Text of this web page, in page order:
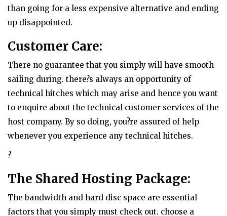
than going for a less expensive alternative and ending
up disappointed.
Customer Care:
There no guarantee that you simply will have smooth
sailing during. there?s always an opportunity of
technical hitches which may arise and hence you want
to enquire about the technical customer services of the
host company. By so doing, you?re assured of help
whenever you experience any technical hitches.
?
The Shared Hosting Package:
The bandwidth and hard disc space are essential
factors that you simply must check out. choose a